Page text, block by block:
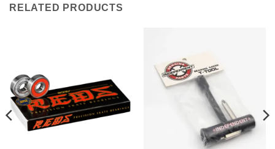
RELATED PRODUCTS